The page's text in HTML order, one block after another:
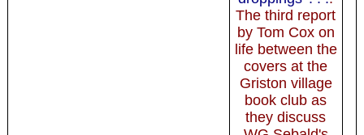
The third report
by Tom Cox on
life between the
covers at the
Griston village
book club as
they discuss